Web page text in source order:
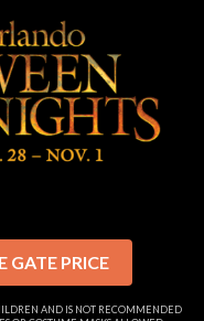
GATE PRICE
AND IS NOT RECOMMENDED